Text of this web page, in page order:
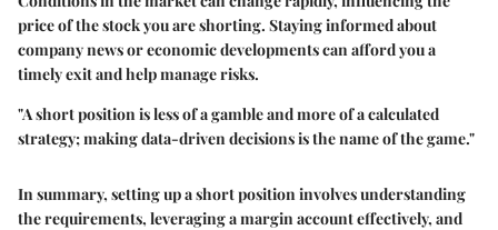
price of the stock you are shorting. Staying informed about
company news or economic developments can afford you a
timely exit and help manage risks.
"A short position is less of a gamble and more of a calculated
strategy; making data-driven decisions is the name of the game."
In summary, setting up a short position involves understanding
the requirements, leveraging a margin account effectively, and